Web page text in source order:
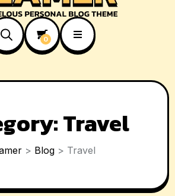
0
Travel
> Blog> Travel